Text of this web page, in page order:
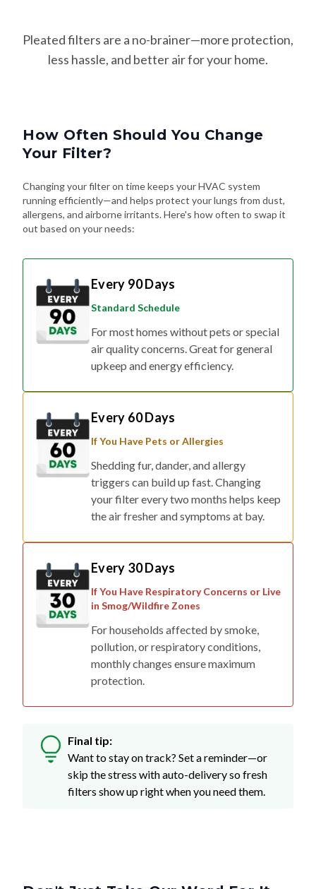
Pleated filters are a no-brainer—more protection,
less hassle, and better air for your home.
How Often Should You Change
Your Filter?
Changing your filter on time keeps your HVAC system
running efficiently—and helps protect your lungs from dust,
allergens, and airborne irritants. Here's how often to swap it
out based on your needs:
Every 90 Days
Standard Schedule
For most homes without pets or special
air quality concerns. Great for general
upkeep and energy efficiency.
Every 60 Days
If You Have Pets or Allergies
Shedding fur, dander, and allergy
triggers can build up fast. Changing
your filter every two months helps keep
the air fresher and symptoms at bay.
Every 30 Days
If You Have Respiratory Concerns or Live
in Smog/Wildfire Zones
For households affected by smoke,
pollution, or respiratory conditions,
monthly changes ensure maximum
protection.
Final tip:
Want to stay on track? Set a reminder—or
skip the stress with auto-delivery so fresh
filters show up right when you need them.